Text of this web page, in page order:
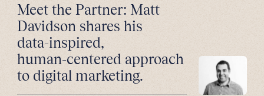
Meet the Partner: Matt
Davidson shares his
data-inspired,
human-centered approach
to digital marketing.